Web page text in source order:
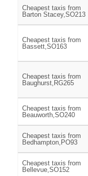
Cheapest taxis from
Barton Stacey,SO213
Cheapest taxis from
Bassett,SO163
Cheapest taxis from
Baughurst,RG265
Cheapest taxis from
Beauworth,SO240
Cheapest taxis from
Bedhampton,PO93
Cheapest taxis from
Bellevue,SO152